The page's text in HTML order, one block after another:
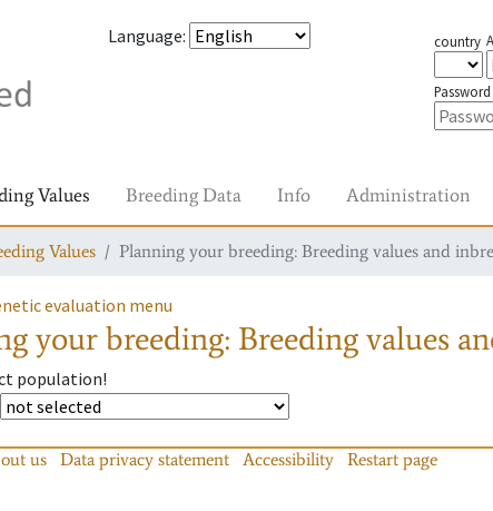
Language: country
Password
Values Breeding Data Info Administration
Values Planning your breeding: Breeding values and
evaluation menu
your breeding: Breeding values
population!
us Data privacy statement Accessibility Restart page